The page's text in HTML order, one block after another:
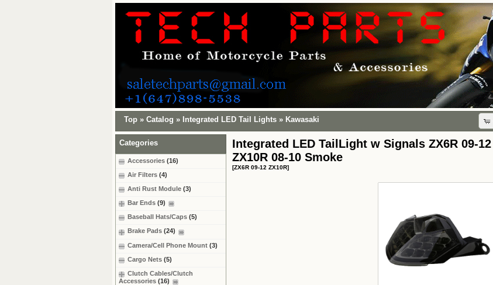
Top » Catalog » Integrated LED Tail Lights » Kawasaki
Integrated LED TailLight w Signals ZX6R 09-12
ZX10R 08-10 Smoke
[ZX6R 09-12 ZX10R]
Categories
Accessories (16)
Air Filters (4)
Anti Rust Module (3)
Bar Ends (9)
Baseball Hats/Caps (5)
Brake Pads (24)
Camera/Cell Phone Mount (3)
Cargo Nets (5)
Clutch Cables/Clutch
Accessories (16)